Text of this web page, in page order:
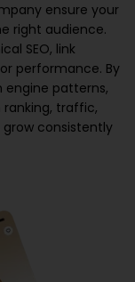
ensure your
right audience.
SEO, link
performance. By
engine patterns,
traffic,
consistently